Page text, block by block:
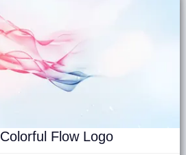
Colorful Flow Logo